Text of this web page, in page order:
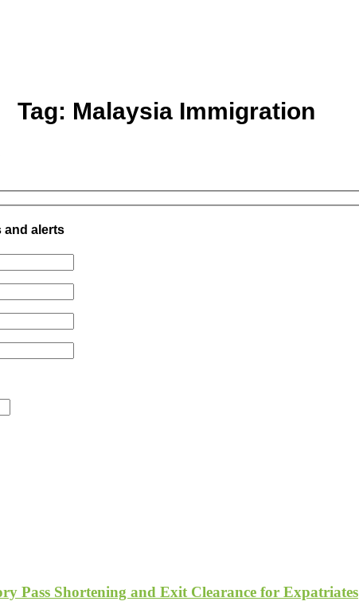
Tag: Malaysia Immigration
and alerts
Pass Shortening and Exit Clearance for Expatriates